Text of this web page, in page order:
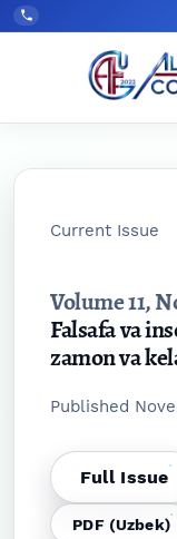
Skip to main
Skip to main
Skip to site footer
Tel:
+998903350930
Current Issue
Volume 11,
Falsafa va
zamon va
Published
Full Issue
PDF (Uzbek)